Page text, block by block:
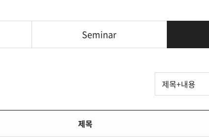
Seminar
제목